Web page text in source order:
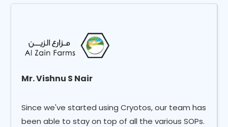
Mr. Vishnu S Nair
Since we've started using Cryotos, our team has
been able to stay on top of all the various SOPs.